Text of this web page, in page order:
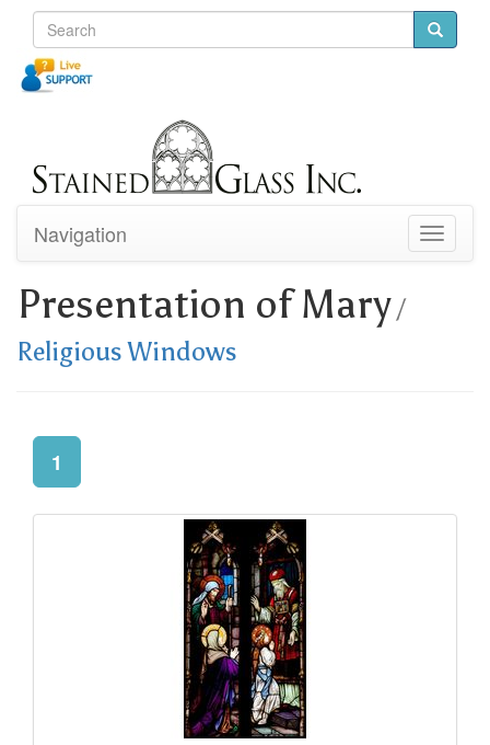
Toggle
Navigation
Presentation of Mary/
Religious Windows
1